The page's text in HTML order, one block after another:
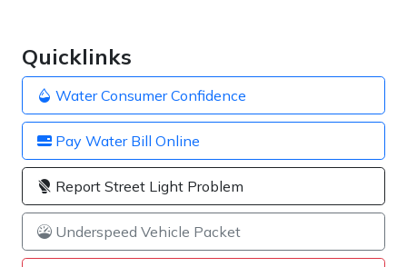
Quicklinks
Water Consumer Confidence
Pay Water Bill Online
Report Street Light Problem
Underspeed Vehicle Packet